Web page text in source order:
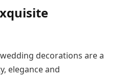
decorations are a
elegance and